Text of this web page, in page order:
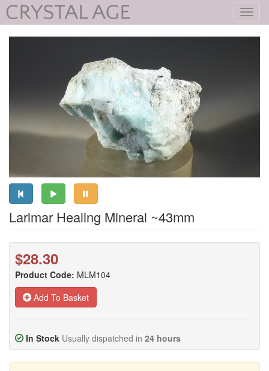
Larimar Healing Mineral ~43mm
$28.30
Product Code: MLM104
Add To Basket
In Stock Usually dispatched in 24 hours